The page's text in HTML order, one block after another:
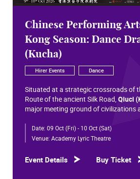
Chinese Performing
Kong Season: Dance
(Kucha)
Hirer Events Dance
Situated at a strategic crossroads of
Route of the ancient Silk Road,Qiuci
major meeting ground of civilizations
Within the vast constellation of
Qiuci shines like a radiant pearl that
cultural synthesis, it radiates a
Date: 09 Oct (Fri) - 10 Oct (Sat)
Venue: Academy Lyric Theatre
Event Details Buy Ticket